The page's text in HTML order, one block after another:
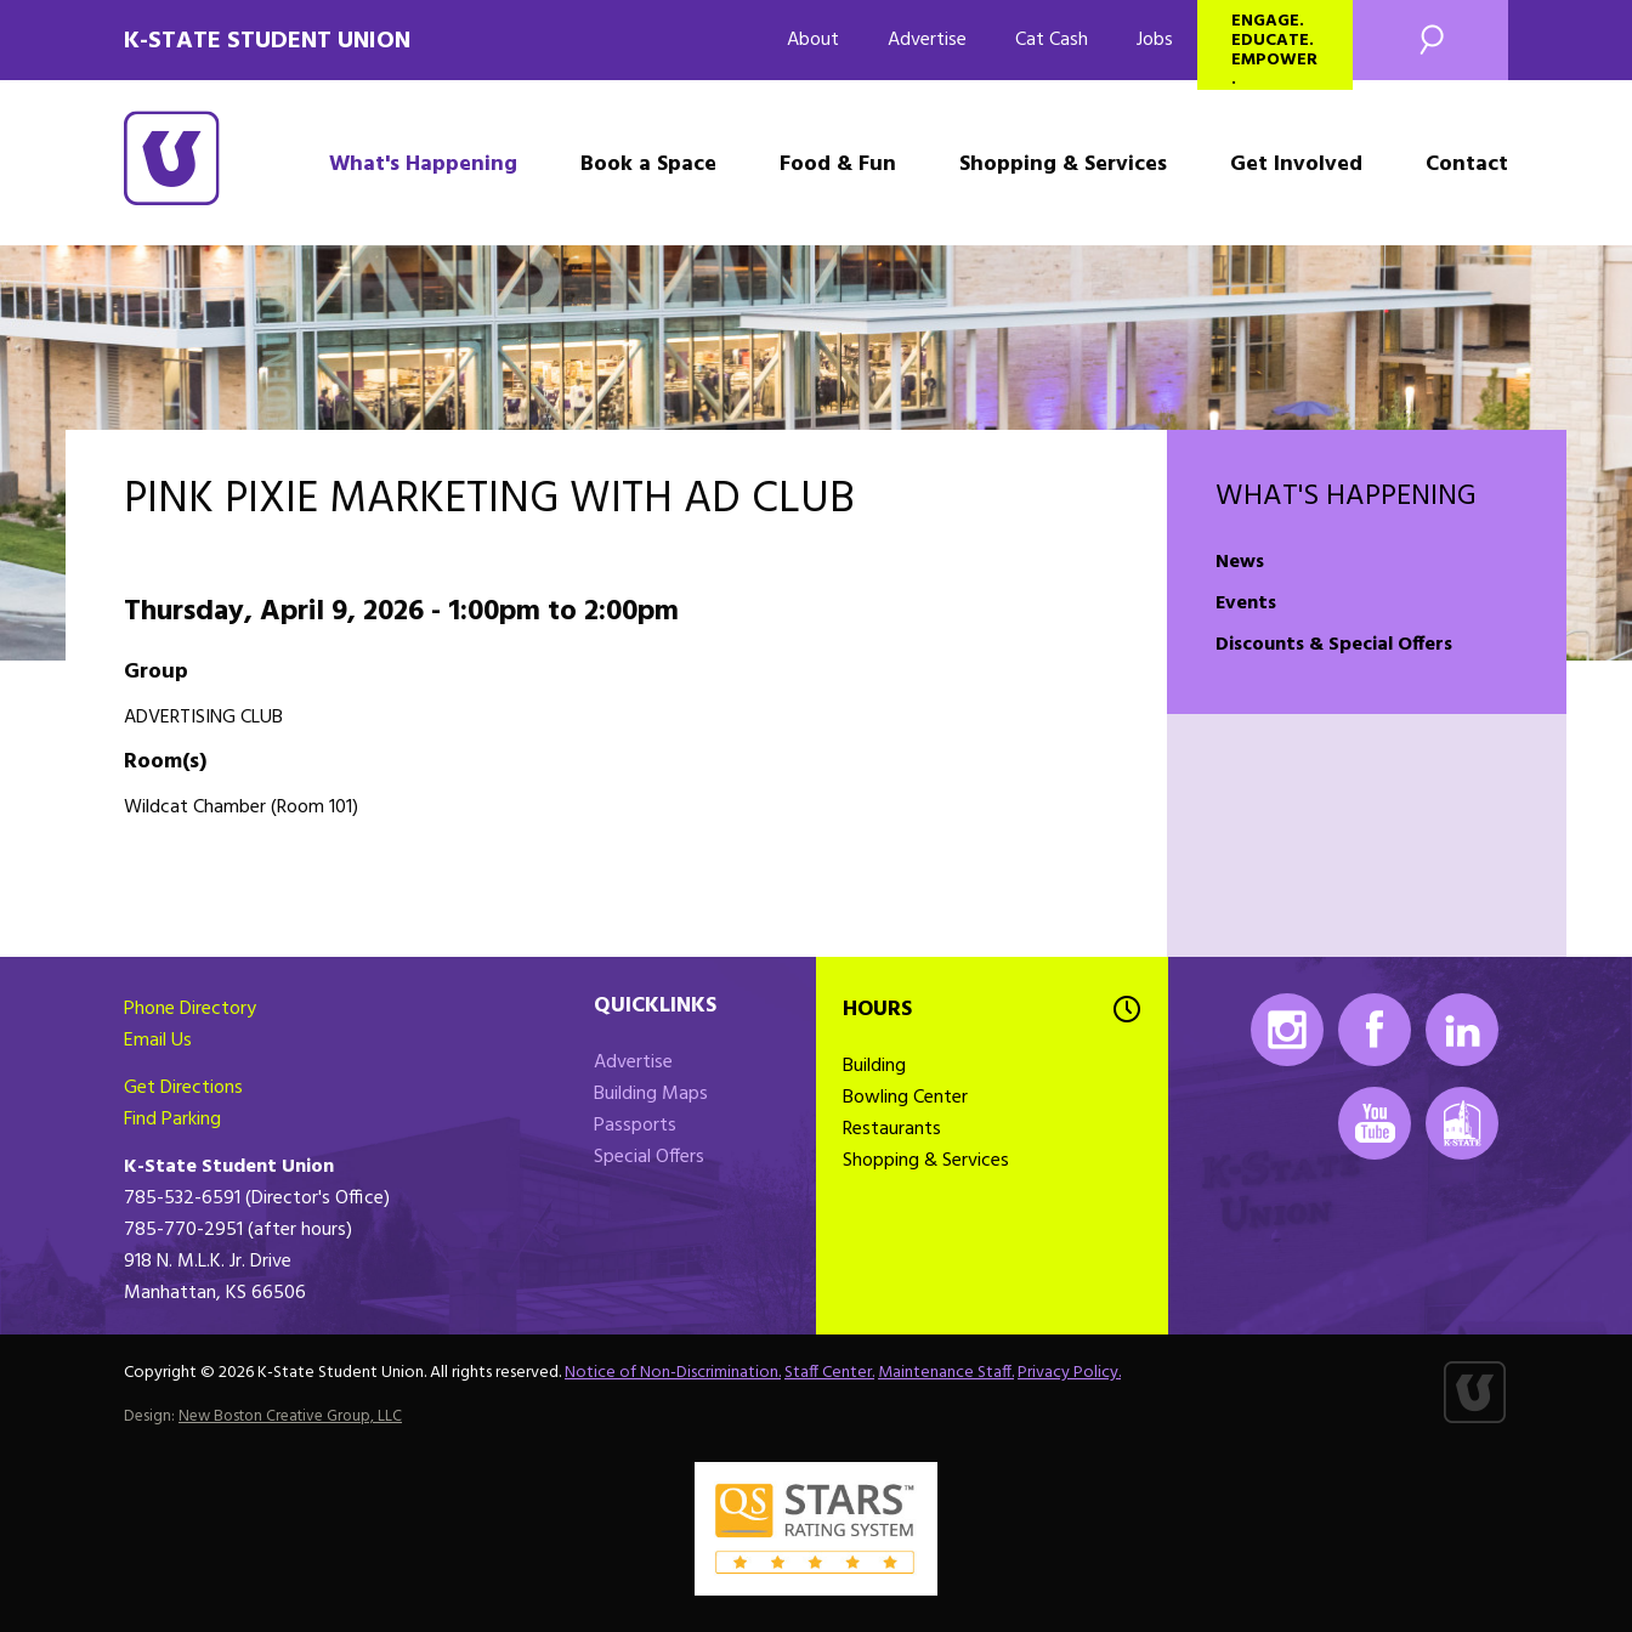
K-STATE STUDENT UNION
What's Happening Book a Space Food & Fun Shopping & Services Get Involved Contact
About Advertise Cat Cash Jobs
ENGAGE.
EDUCATE.
EMPOWER
.
PINK PIXIE MARKETING WITH AD CLUB
Thursday, April 9, 2026 - 1:00pm to 2:00pm
Group
ADVERTISING CLUB
Room(s)
Wildcat Chamber (Room 101)
WHAT'S HAPPENING
News
Events
Discounts & Special Offers
Phone Directory
Email Us
Get Directions
Find Parking
K-State Student Union
785-532-6591 (Director's Office)
785-770-2951 (after hours)
918 N. M.L.K. Jr. Drive
Manhattan, KS 66506
QUICKLINKS
Advertise
Building Maps
Passports
Special Offers
HOURS
Building
Bowling Center
Restaurants
Shopping & Services
InstagramFacebook LinkedIn
Youtube K-State
Copyright © 2026 K-State Student Union. All rights reserved.Notice of Non-Discrimination.Staff Center.Maintenance Staff.Privacy Policy.
Design:New Boston Creative Group, LLC